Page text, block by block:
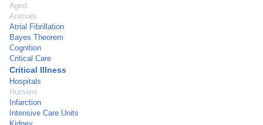
Aged
Animals
Atrial Fibrillation
Bayes Theorem
Cognition
Critical Care
Critical Illness
Hospitals
Humans
Infarction
Intensive Care Units